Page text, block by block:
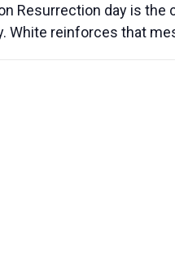
Resurrection day is the
White reinforces that